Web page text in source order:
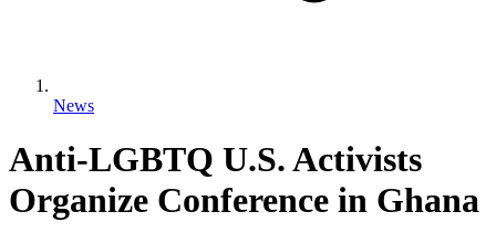
News
Anti-LGBTQ U.S. Activists
Organize Conference in Ghana